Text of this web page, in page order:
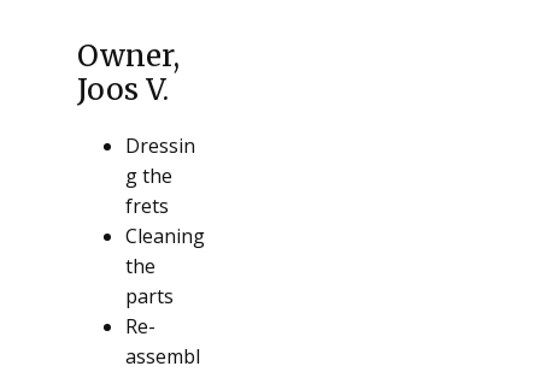
Owner,
Joos V.
Dressin
g the
frets
Cleaning
the
parts
Re-
assembl